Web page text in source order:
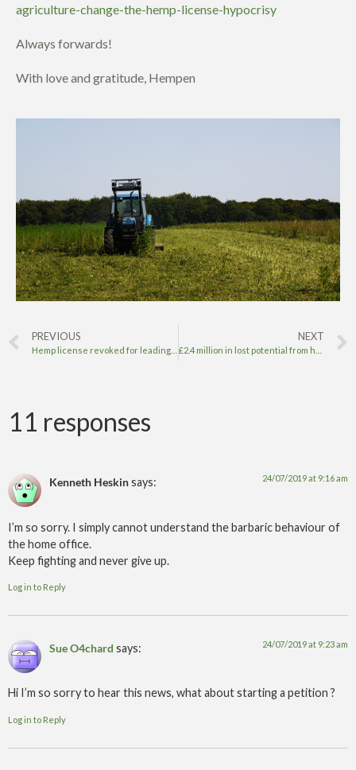
agriculture-change-the-hemp-license-hypocrisy
Always forwards!
With love and gratitude, Hempen
PREVIOUS NEXT
11 responses
Kenneth Heskinsays: 24/07/2019 at 9:16 am
I’m so sorry. I simply cannot understand the barbaric behaviour of
the home office.
Keep fighting and never give up.
Log in to Reply
Sue O4chard says: 24/07/2019 at 9:23 am
Hi I’m so sorry to hear this news, what about starting a petition ?
Log in to Reply